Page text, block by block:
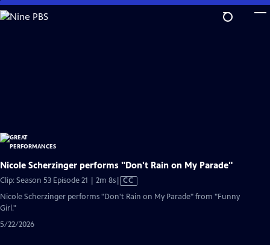
Skip
to
Nicole Scherzinger performs "Don't Rain on My Parade"
Clip: Season 53 Episode 21 | 2m 8sVideo
CC
Nicole Scherzinger performs "Don't Rain on My Parade" from "Funny
Girl."
5/22/2026